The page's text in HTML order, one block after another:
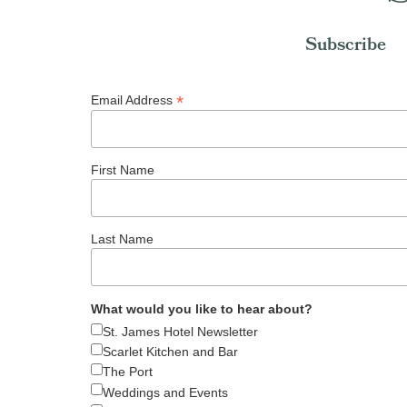
Subscribe
Email Address *
First Name
Last Name
What would you like to hear about?
St. James Hotel Newsletter
Scarlet Kitchen and Bar
The Port
Weddings and Events